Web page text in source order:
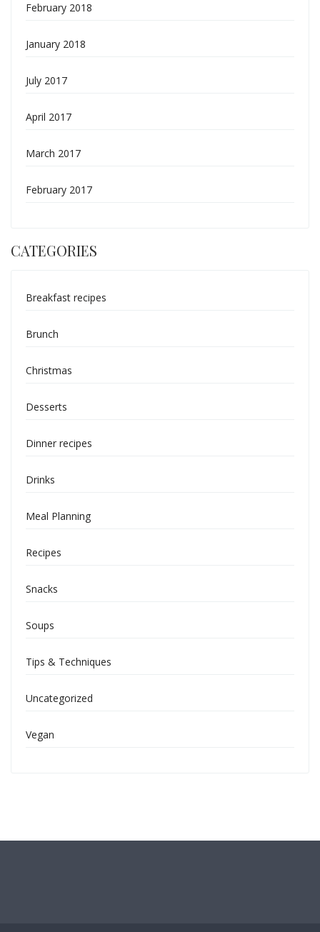
February 2018
January 2018
July 2017
April 2017
March 2017
February 2017
CATEGORIES
Breakfast recipes
Brunch
Christmas
Desserts
Dinner recipes
Drinks
Meal Planning
Recipes
Snacks
Soups
Tips & Techniques
Uncategorized
Vegan